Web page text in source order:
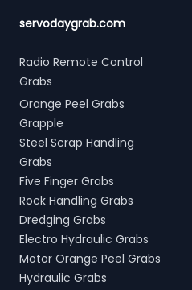
servodaygrab.com
Radio Remote Control
Grabs
Orange Peel Grabs
Grapple
Steel Scrap Handling
Grabs
Five Finger Grabs
Rock Handling Grabs
Dredging Grabs
Electro Hydraulic Grabs
Motor Orange Peel Grabs
Hydraulic Grabs